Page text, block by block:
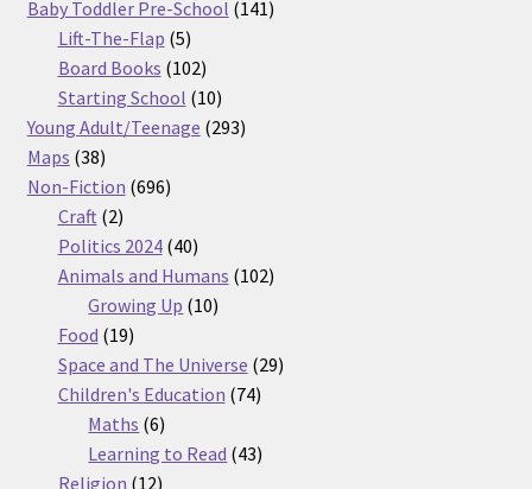
products
Baby Toddler Pre-School 141141
Lift-The-Flap 55
products
Board Books 102102
products
Starting School 1010
products
Young Adult/Teenage 293293
Maps 3838
products
Non-Fiction 696696
Craft 22
products
Politics 2024 4040
products
Animals and Humans 102102
Growing Up 1010
Food 1919
products
Space and The Universe 2929
Children's Education 7474
Maths 66
products
Learning to Read 4343
Religion 1212